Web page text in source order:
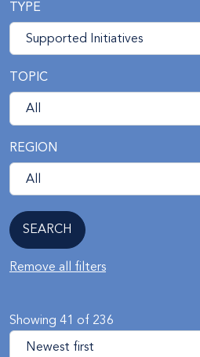
TYPE
TOPIC
REGION
Remove all filters
Showing 41 of 236